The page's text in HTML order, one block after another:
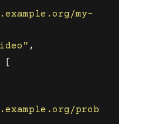
my-
,
[
prob